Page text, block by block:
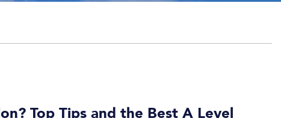
Top Tips and the Best A Level